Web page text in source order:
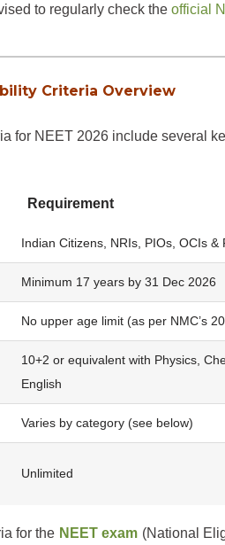
to regularly check the official
Criteria Overview
for NEET 2026 include several
Requirement
Indian Citizens, NRIs, PIOs, OCIs &
Minimum 17 years by 31 Dec 2026
No upper age limit (as per NMC’s
10+2 or equivalent with Physics,
English
Varies by category (see below)
Unlimited
for the NEET exam (National